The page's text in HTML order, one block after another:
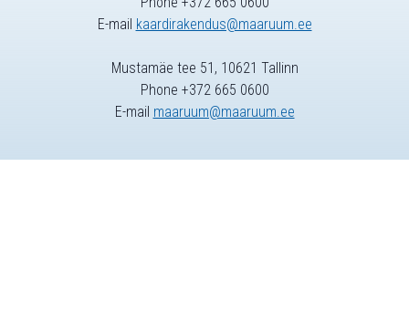
E-mail kaardirakendus@maaruum.ee
Mustamäe tee 51, 10621 Tallinn
Phone +372 665 0600
E-mail maaruum@maaruum.ee